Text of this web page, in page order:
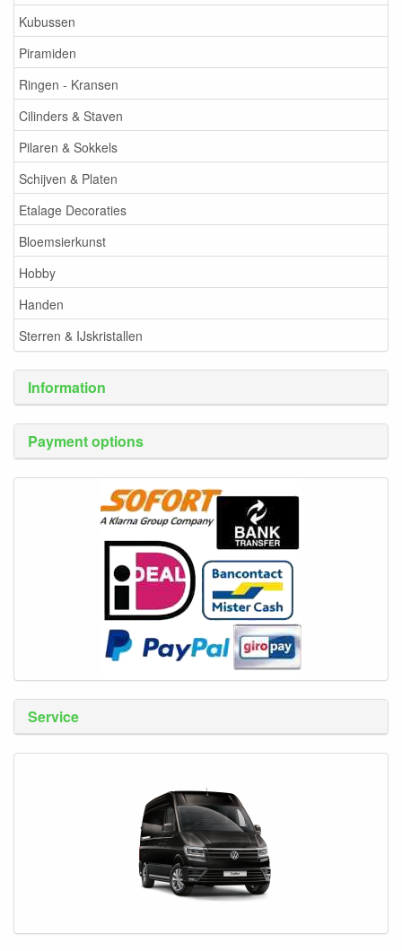
Kubussen
Piramiden
Ringen - Kransen
Cilinders & Staven
Pilaren & Sokkels
Schijven & Platen
Etalage Decoraties
Bloemsierkunst
Hobby
Handen
Sterren & IJskristallen
Information
Payment options
Service